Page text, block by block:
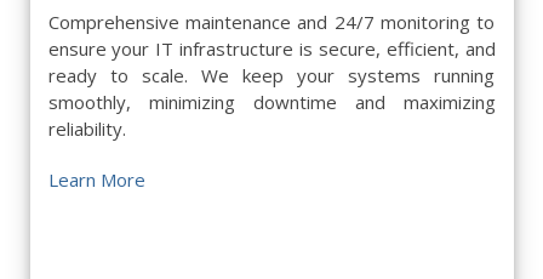
Comprehensive maintenance and 24/7 monitoring to
ensure your IT infrastructure is secure, efficient, and
ready to scale. We keep your systems running
smoothly, minimizing downtime and maximizing
reliability.
Learn More